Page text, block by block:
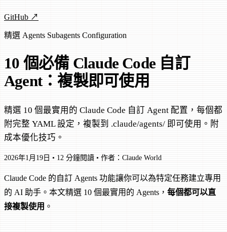
GitHub ↗
精選 Agents Subagents Configuration
10 個必備 Claude Code 自訂
Agent：複製即可使用
精選 10 個最實用的 Claude Code 自訂 Agent 配置，每個都
附完整 YAML 設定，複製到 .claude/agents/ 即可使用。附
成本優化技巧。
2026年1月19日 • 12 分鐘閱讀 • 作者：Claude World
Claude Code 的自訂 Agents 功能讓你可以為特定任務建立專用
的 AI 助手。本文精選 10 個最實用的 Agents， 每個都可以直
接複製使用 。